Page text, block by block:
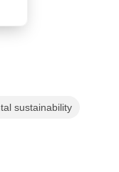
sustainability